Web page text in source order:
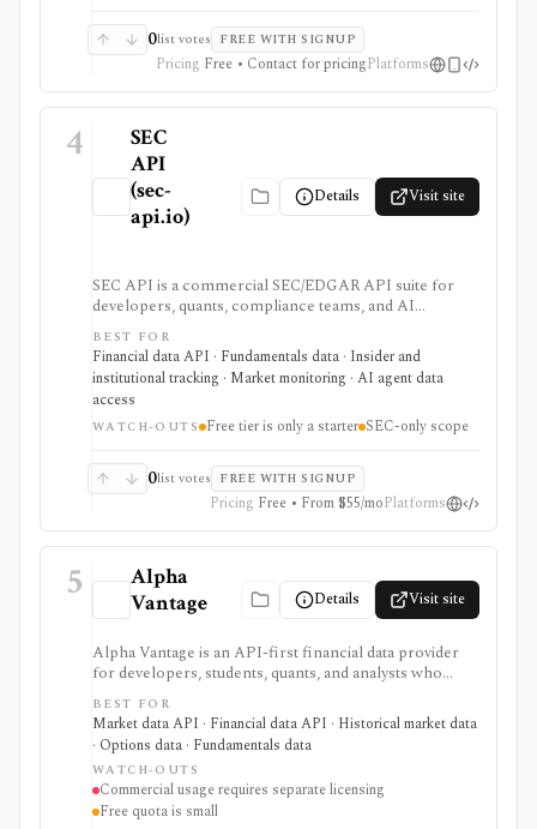
0list votes FREE WITH SIGNUP
Pricing Free • Contact for pricingPlatforms
4
SEC
API
(sec-
api.io)
Details Visit site
SEC API is a commercial SEC/EDGAR API suite for
developers, quants, compliance teams, and AI
products that need fast filing search, real-time feeds,
XBRL-to-JSON conversion, section extraction, insider
filings, 13F data, and other structured regulatory
datasets. It is strongest when you want production-
ready normalized SEC data instead of building your
own EDGAR ingestion stack, but the free tier is only a
enterprise terms.
BEST FOR
Financial data API · Fundamentals data · Insider and
institutional tracking · Market monitoring · AI agent data
access
WATCH-OUTS Free tier is only a starter SEC-only scope
0list votes FREE WITH SIGNUP
Pricing Free • From $55/moPlatforms
5
Alpha
Vantage
Details Visit site
Alpha Vantage is an API-first financial data provider
for developers, students, quants, and analysts who
need a simple API key for stock, ETF, mutual fund, FX,
crypto, options, commodities, fundamentals, news,
sentiment, and macroeconomic datasets. It is strongest
for learning, prototypes, spreadsheets, and personal
API workflows, but the free quota is small, premium
endpoints require membership, and commercial use
needs separate licensing.
BEST FOR
Market data API · Financial data API · Historical market data
· Options data · Fundamentals data
WATCH-OUTS
Commercial usage requires separate licensing
Free quota is small